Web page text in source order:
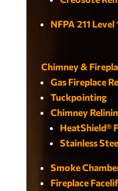
NFPA 211
Chimney &
Gas Fireplace
Tuckpointing
Chimney
HeatShield®
Stainless
Smoke
Fireplace